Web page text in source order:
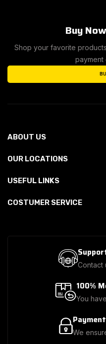
Buy
Shop your favorite
payment
ABOUT US
OUR LOCATIONS
USEFUL LINKS
COSTUMER SERVICE
Contact
100%
You
We